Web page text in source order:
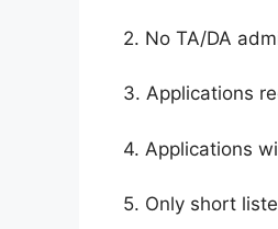
2. No TA/DA
3. Applications
4. Applications
5. Only short